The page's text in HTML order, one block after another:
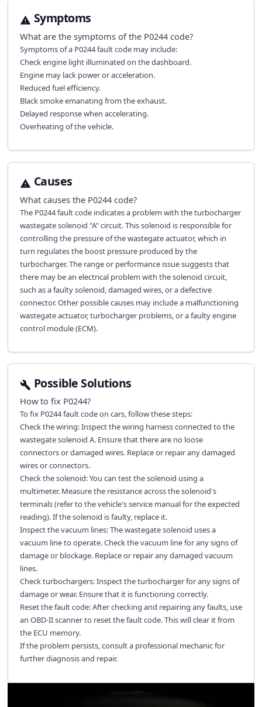
Symptoms
What are the symptoms of the P0244code?
Symptoms of a P0244 fault code may include:
Check engine light illuminated on the dashboard.
Engine may lack power or acceleration.
Reduced fuel efficiency.
Black smoke emanating from the exhaust.
Delayed response when accelerating.
Overheating of the vehicle.
Causes
What causes the P0244code?
The P0244 fault code indicates a problem with the turbocharger
wastegate solenoid "A" circuit. This solenoid is responsible for
controlling the pressure of the wastegate actuator, which in
turn regulates the boost pressure produced by the
turbocharger. The range or performance issue suggests that
there may be an electrical problem with the solenoid circuit,
such as a faulty solenoid, damaged wires, or a defective
connector. Other possible causes may include a malfunctioning
wastegate actuator, turbocharger problems, or a faulty engine
control module (ECM).
Possible Solutions
How to fix P0244?
To fix P0244 fault code on cars, follow these steps:
Check the wiring: Inspect the wiring harness connected to the
wastegate solenoid A. Ensure that there are no loose
connectors or damaged wires. Replace or repair any damaged
wires or connectors.
Check the solenoid: You can test the solenoid using a
multimeter. Measure the resistance across the solenoid's
terminals (refer to the vehicle's service manual for the expected
reading). If the solenoid is faulty, replace it.
Inspect the vacuum lines: The wastegate solenoid uses a
vacuum line to operate. Check the vacuum line for any signs of
damage or blockage. Replace or repair any damaged vacuum
lines.
Check turbochargers: Inspect the turbocharger for any signs of
damage or wear. Ensure that it is functioning correctly.
Reset the fault code: After checking and repairing any faults, use
an OBD-II scanner to reset the fault code. This will clear it from
the ECU memory.
If the problem persists, consult a professional mechanic for
further diagnosis and repair.